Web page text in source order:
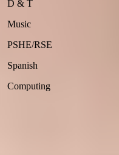
D & T
Music
PSHE/RSE
Spanish
Computing